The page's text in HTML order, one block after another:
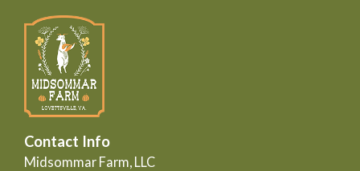
Contact Info
Midsommar Farm, LLC